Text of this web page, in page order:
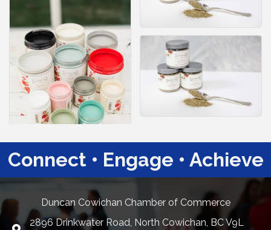
Connect • Engage • Achieve
Duncan Cowichan Chamber of Commerce
2896 Drinkwater Road, North Cowichan, BC V9L